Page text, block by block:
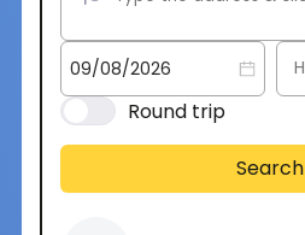
Round trip
Search